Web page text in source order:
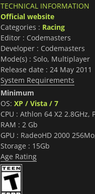
TECHNICAL INFORMATION
Official website
Categories : Racing
Editor : Codemasters
Developer : Codemasters
Mode(s) : Solo, Multiplayer
Release date : 24 May 2011
System Requirements
Minimum
OS: XP / Vista / 7
CPU : Athlon 64 X2 2.8GHz,
RAM : 2 Gb
GPU : RadeoHD 2000
Storage : 15Gb
Age Rating